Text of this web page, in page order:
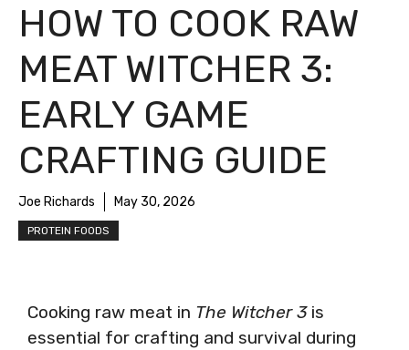
HOW TO COOK RAW
MEAT WITCHER 3:
EARLY GAME
CRAFTING GUIDE
Joe Richards May 30, 2026
PROTEIN FOODS
Cooking raw meat in The Witcher 3is
essential for crafting and survival during